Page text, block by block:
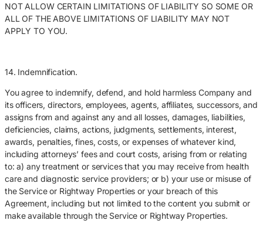
NOT ALLOW CERTAIN LIMITATIONS OF LIABILITY SO SOME OR
ALL OF THE ABOVE LIMITATIONS OF LIABILITY MAY NOT
APPLY TO YOU.
14. Indemnification.
You agree to indemnify, defend, and hold harmless Company and
its officers, directors, employees, agents, affiliates, successors, and
assigns from and against any and all losses, damages, liabilities,
deficiencies, claims, actions, judgments, settlements, interest,
awards, penalties, fines, costs, or expenses of whatever kind,
including attorneys’ fees and court costs, arising from or relating
to: a) any treatment or services that you may receive from health
care and diagnostic service providers; or b) your use or misuse of
the Service or Rightway Properties or your breach of this
Agreement, including but not limited to the content you submit or
make available through the Service or Rightway Properties.